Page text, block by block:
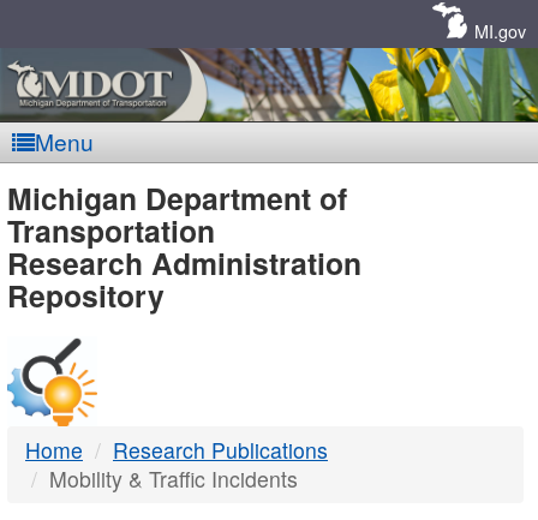
MI.gov
Menu
MDOT
-
DTMB
Michigan Department of
Transportation
Research Administration
Repository
Home
Research Publications
Mobility & Traffic Incidents